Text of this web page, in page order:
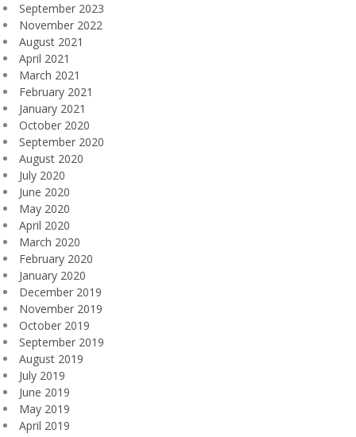
September 2023
November 2022
August 2021
April 2021
March 2021
February 2021
January 2021
October 2020
September 2020
August 2020
July 2020
June 2020
May 2020
April 2020
March 2020
February 2020
January 2020
December 2019
November 2019
October 2019
September 2019
August 2019
July 2019
June 2019
May 2019
April 2019